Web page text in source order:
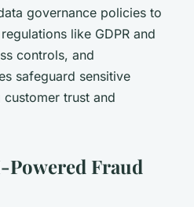
governance policies to
like GDPR and
controls, and
safeguard sensitive
trust and
Fraud